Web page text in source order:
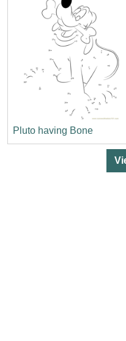
Pluto having Bone